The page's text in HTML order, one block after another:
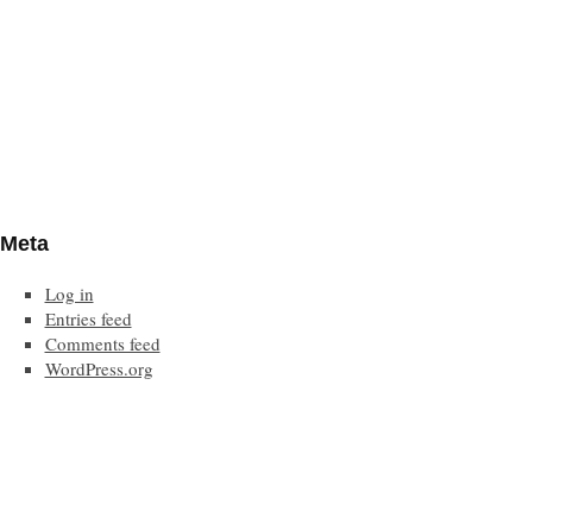
Meta
Log in
Entries feed
Comments feed
WordPress.org